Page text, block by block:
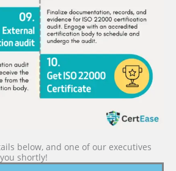
below, and one of our executives
shortly!